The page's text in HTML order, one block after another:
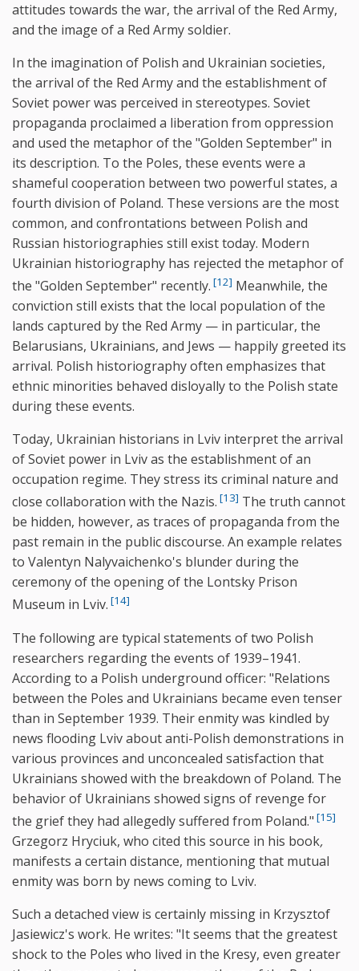
attitudes towards the war, the arrival of the Red Army,
and the image of a Red Army soldier.
In the imagination of Polish and Ukrainian societies,
the arrival of the Red Army and the establishment of
Soviet power was perceived in stereotypes. Soviet
propaganda proclaimed a liberation from oppression
and used the metaphor of the "Golden September" in
its description. To the Poles, these events were a
shameful cooperation between two powerful states, a
fourth division of Poland. These versions are the most
common, and confrontations between Polish and
Russian historiographies still exist today. Modern
Ukrainian historiography has rejected the metaphor of
the "Golden September" recently. [12] Meanwhile, the
conviction still exists that the local population of the
lands captured by the Red Army — in particular, the
Belarusians, Ukrainians, and Jews — happily greeted its
arrival. Polish historiography often emphasizes that
ethnic minorities behaved disloyally to the Polish state
during these events.
Today, Ukrainian historians in Lviv interpret the arrival
of Soviet power in Lviv as the establishment of an
occupation regime. They stress its criminal nature and
close collaboration with the Nazis. [13] The truth cannot
be hidden, however, as traces of propaganda from the
past remain in the public discourse. An example relates
to Valentyn Nalyvaichenko's blunder during the
ceremony of the opening of the Lontsky Prison
Museum in Lviv. [14]
The following are typical statements of two Polish
researchers regarding the events of 1939–1941.
According to a Polish underground officer: "Relations
between the Poles and Ukrainians became even tenser
than in September 1939. Their enmity was kindled by
news flooding Lviv about anti-Polish demonstrations in
various provinces and unconcealed satisfaction that
Ukrainians showed with the breakdown of Poland. The
behavior of Ukrainians showed signs of revenge for
the grief they had allegedly suffered from Poland." [15]
Grzegorz Hryciuk, who cited this source in his book,
manifests a certain distance, mentioning that mutual
enmity was born by news coming to Lviv.
Such a detached view is certainly missing in Krzysztof
Jasiewicz's work. He writes: "It seems that the greatest
shock to the Poles who lived in the Kresy, even greater